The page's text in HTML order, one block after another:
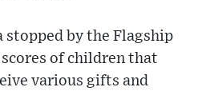
stopped by the Flagship
of children that
various gifts and